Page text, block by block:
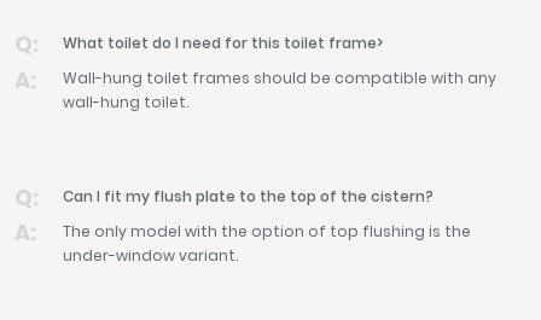
What toilet do I need for this toilet frame>
Wall-hung toilet frames should be compatible with any
wall-hung toilet.
Can I fit my flush plate to the top of the cistern?
The only model with the option of top flushing is the
under-window variant.